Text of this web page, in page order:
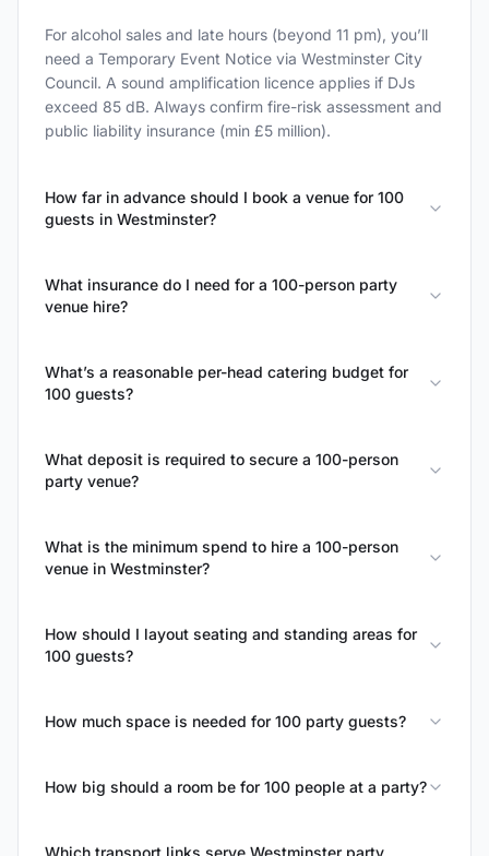
For alcohol sales and late hours (beyond 11 pm), you’ll
need a Temporary Event Notice via Westminster City
Council. A sound amplification licence applies if DJs
exceed 85 dB. Always confirm fire-risk assessment and
public liability insurance (min £5 million).
How far in advance should I book a venue for 100
guests in Westminster?
What insurance do I need for a 100-person party
venue hire?
What’s a reasonable per-head catering budget for
100 guests?
What deposit is required to secure a 100-person
party venue?
What is the minimum spend to hire a 100-person
venue in Westminster?
How should I layout seating and standing areas for
100 guests?
How much space is needed for 100 party guests?
How big should a room be for 100 people at a party?
Which transport links serve Westminster party